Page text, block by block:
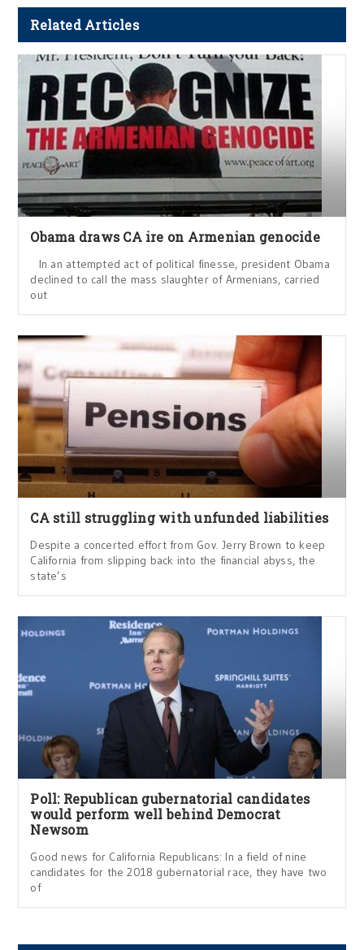
Related Articles
Obama draws CA ire on Armenian genocide
In an attempted act of political finesse, president Obama
declined to call the mass slaughter of Armenians, carried
out
CA still struggling with unfunded liabilities
Despite a concerted effort from Gov. Jerry Brown to keep
California from slipping back into the financial abyss, the
state’s
Poll: Republican gubernatorial candidates
would perform well behind Democrat
Newsom
Good news for California Republicans: In a field of nine
candidates for the 2018 gubernatorial race, they have two
of